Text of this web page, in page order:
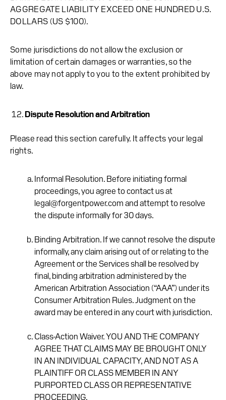
AGGREGATE LIABILITY EXCEED ONE HUNDRED U.S.
DOLLARS (US $100).
Some jurisdictions do not allow the exclusion or
limitation of certain damages or warranties, so the
above may not apply to you to the extent prohibited by
law.
Dispute Resolution and Arbitration
Please read this section carefully. It affects your legal
rights.
Informal Resolution. Before initiating formal
proceedings, you agree to contact us at
legal@forgentpower.com and attempt to resolve
the dispute informally for 30 days.
Binding Arbitration. If we cannot resolve the dispute
informally, any claim arising out of or relating to the
Agreement or the Services shall be resolved by
final, binding arbitration administered by the
American Arbitration Association (“AAA”) under its
Consumer Arbitration Rules. Judgment on the
award may be entered in any court with jurisdiction.
Class-Action Waiver. YOU AND THE COMPANY
AGREE THAT CLAIMS MAY BE BROUGHT ONLY
IN AN INDIVIDUAL CAPACITY, AND NOT AS A
PLAINTIFF OR CLASS MEMBER IN ANY
PURPORTED CLASS OR REPRESENTATIVE
PROCEEDING.